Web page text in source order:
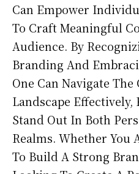
Can Empower
To Craft Meaningful
Audience. By
Branding And
One Can Navigate
Landscape
Stand Out In Both
Realms. Whether You
To Build A Strong